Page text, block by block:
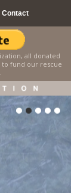
Contact
all donated
fund our rescue